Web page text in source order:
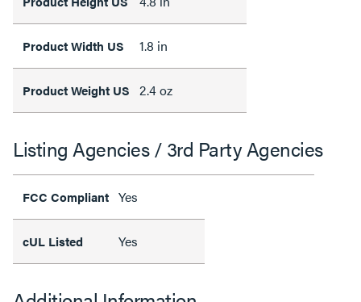
Product Width US 1.8 in
Product Weight US 2.4 oz
Listing Agencies / 3rd Party Agencies
FCC Compliant Yes
cUL Listed Yes